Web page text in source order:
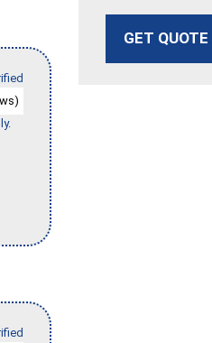
GET QUOTE